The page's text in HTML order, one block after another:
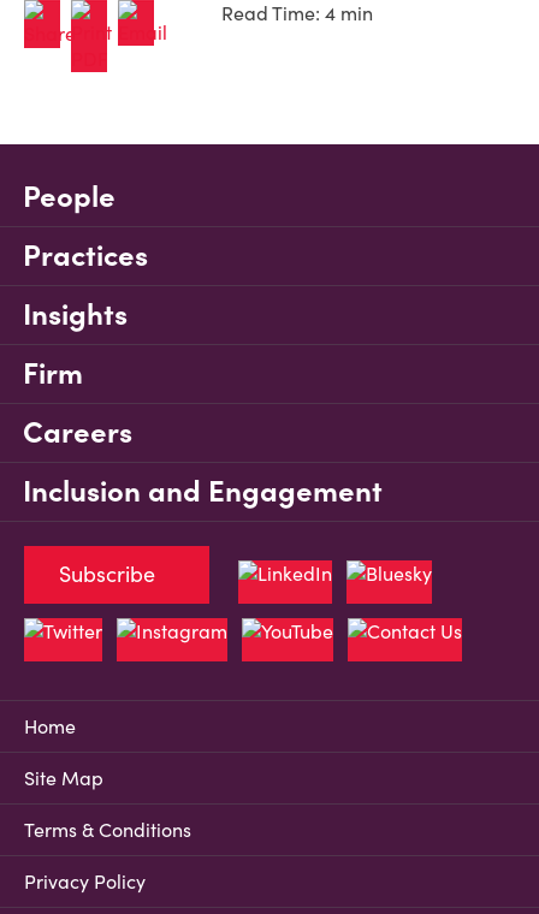
Read Time: 4 min
People
Practices
Insights
Firm
Careers
Inclusion and Engagement
Home
Site Map
Terms & Conditions
Privacy Policy
Subscribe